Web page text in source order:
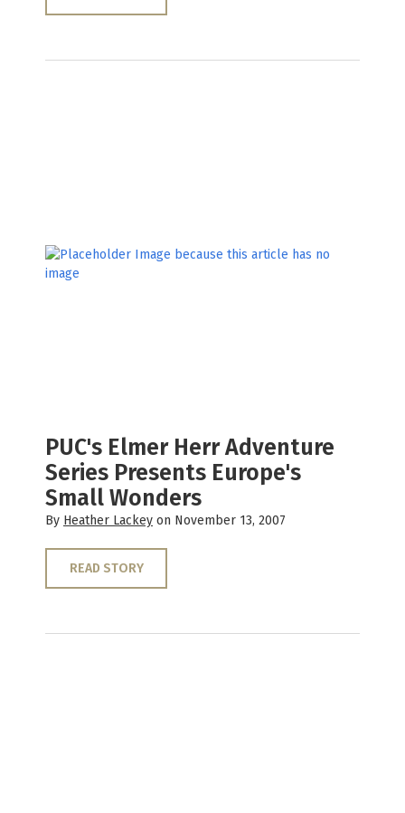
PUC's Elmer Herr Adventure
Series Presents Europe's
Small Wonders
By Heather Lackey on November 13, 2007
READ STORY